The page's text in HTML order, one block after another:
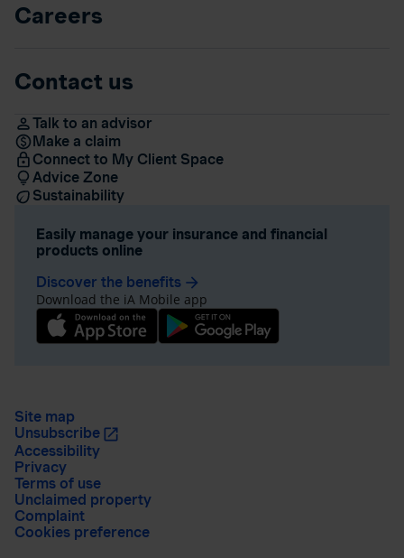
Careers
Contact us
Talk to an advisor
Make a claim
Connect to My Client Space
Advice Zone
Sustainability
Easily manage your insurance and financial
products online
Discover the benefits arrow_forward
Download the iA Mobile app
Site map
Unsubscribe
Accessibility
Privacy
Terms of use
Unclaimed property
Complaint
Cookies preference